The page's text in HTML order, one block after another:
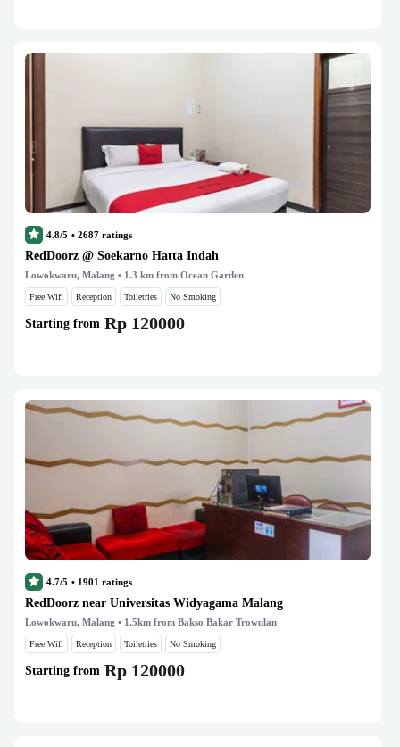
4.8/5 • 2687 ratings
RedDoorz @ Soekarno Hatta Indah
Lowokwaru, Malang • 1.3 km from Ocean Garden
Free Wifi Reception Toiletries No Smoking
Starting from Rp 120000
4.7/5 • 1901 ratings
RedDoorz near Universitas Widyagama Malang
Lowokwaru, Malang • 1.5km from Bakso Bakar Trowulan
Free Wifi Reception Toiletries No Smoking
Starting from Rp 120000